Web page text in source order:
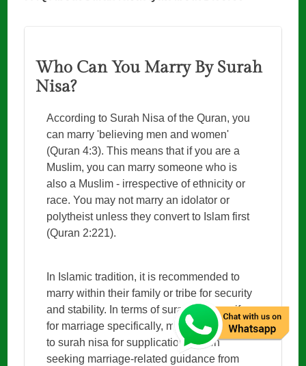
Who Can You Marry By Surah
Nisa?
According to Surah Nisa of the Quran, you
can marry 'believing men and women'
(Quran 4:3). This means that if you are a
Muslim, you can marry someone who is
also a Muslim - irrespective of ethnicity or
race. You may not marry an idolator or
polytheist unless they convert to Islam first
(Quran 2:221).
In Islamic tradition, it is recommended to
marry within their family or tribe for security
and stability. In terms of surah nisa wazifa
for marriage specifically, many Muslims turn
to surah nisa for supplications when
seeking marriage-related guidance from